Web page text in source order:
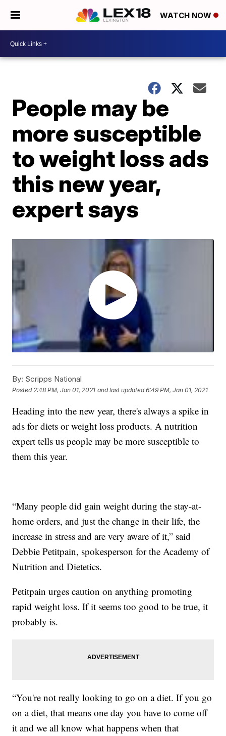
WATCH NOW
People may be
more susceptible
to weight loss ads
this new year,
expert says
By: Scripps National
Posted 2:48 PM, Jan 01, 2021 and last updated 6:49 PM, Jan 01, 2021
Heading into the new year, there's always a spike in
ads for diets or weight loss products. A nutrition
expert tells us people may be more susceptible to
them this year.
“Many people did gain weight during the stay-at-
home orders, and just the change in their life, the
increase in stress and are very aware of it,” said
Debbie Petitpain, spokesperson for the Academy of
Nutrition and Dietetics.
Petitpain urges caution on anything promoting
rapid weight loss. If it seems too good to be true, it
probably is.
“You're not really looking to go on a diet. If you go
on a diet, that means one day you have to come off
it and we all know what happens when that